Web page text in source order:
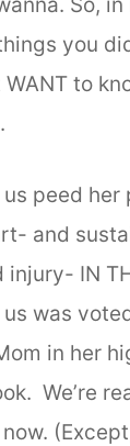
So,
you
WANT to
us peed her
and
injury- IN
us was
in her
We’re
now.